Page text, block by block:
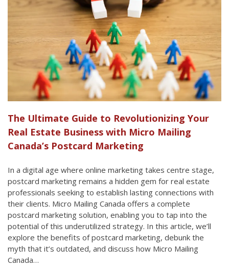
The Ultimate Guide to Revolutionizing Your
Real Estate Business with Micro Mailing
Canada’s Postcard Marketing
In a digital age where online marketing takes centre stage,
postcard marketing remains a hidden gem for real estate
professionals seeking to establish lasting connections with
their clients. Micro Mailing Canada offers a complete
postcard marketing solution, enabling you to tap into the
potential of this underutilized strategy. In this article, we’ll
explore the benefits of postcard marketing, debunk the
myth that it’s outdated, and discuss how Micro Mailing
Canada…